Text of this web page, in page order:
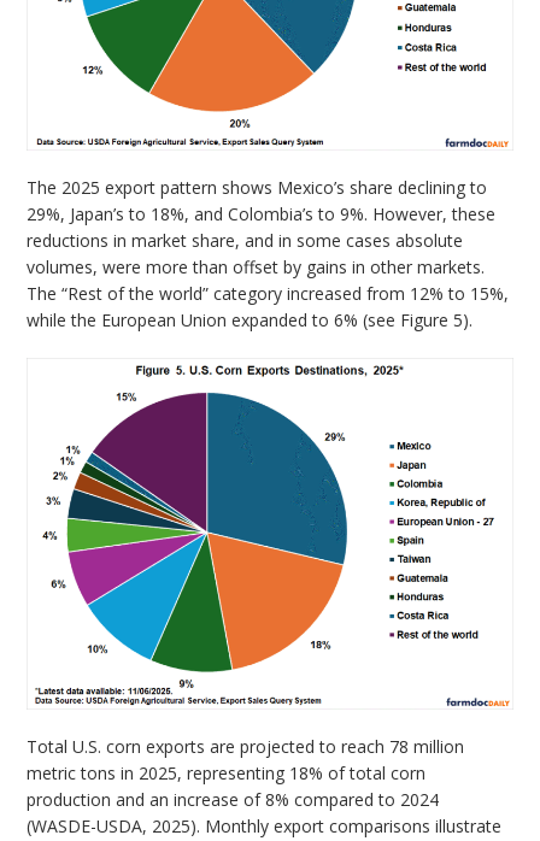
The 2025 export pattern shows Mexico’s share declining to
29%, Japan’s to 18%, and Colombia’s to 9%. However, these
reductions in market share, and in some cases absolute
volumes, were more than offset by gains in other markets.
The “Rest of the world” category increased from 12% to 15%,
while the European Union expanded to 6% (see Figure 5).
Total U.S. corn exports are projected to reach 78 million
metric tons in 2025, representing 18% of total corn
production and an increase of 8% compared to 2024
(WASDE-USDA, 2025). Monthly export comparisons illustrate